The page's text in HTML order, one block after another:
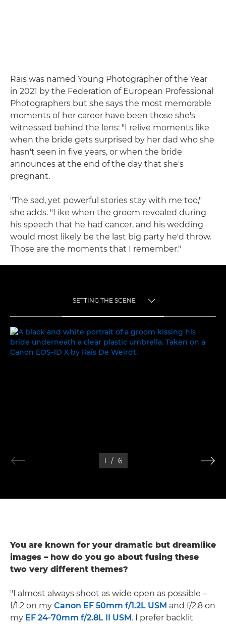
Raïs was named Young Photographer of the Year
in 2021 by the Federation of European Professional
Photographers but she says the most memorable
moments of her career have been those she's
witnessed behind the lens: "I relive moments like
when the bride gets surprised by her dad who she
hasn't seen in five years, or when the bride
announces at the end of the day that she's
pregnant.
"The sad, yet powerful stories stay with me too,"
she adds. "Like when the groom revealed during
his speech that he had cancer, and his wedding
would most likely be the last big party he'd throw.
Those are the moments that I remember."
SETTING THE SCENE
SETTING THE SCENE
1 / 6
You are known for your dramatic but dreamlike
images – how do you go about fusing these
two very different themes?
"I almost always shoot as wide open as possible –
f/1.2 on my Canon EF 50mm f/1.2L USM and f/2.8 on
my EF 24-70mm f/2.8L II USM. I prefer backlit